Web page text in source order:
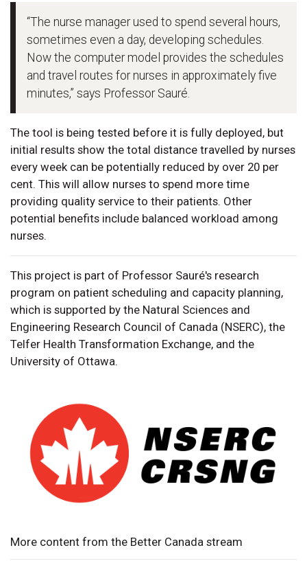
“The nurse manager used to spend several hours,
sometimes even a day, developing schedules.
Now the computer model provides the schedules
and travel routes for nurses in approximately five
minutes,” says Professor Sauré.
The tool is being tested before it is fully deployed, but
initial results show the total distance travelled by nurses
every week can be potentially reduced by over 20 per
cent. This will allow nurses to spend more time
providing quality service to their patients. Other
potential benefits include balanced workload among
nurses.
This project is part of Professor Sauré's research
program on patient scheduling and capacity planning,
which is supported by the Natural Sciences and
Engineering Research Council of Canada (NSERC), the
Telfer Health Transformation Exchange, and the
University of Ottawa.
More content from the Better Canada stream